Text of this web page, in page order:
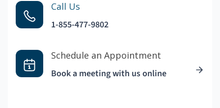
Call Us
1-855-477-9802
Schedule an Appointment
Book a meeting with us online